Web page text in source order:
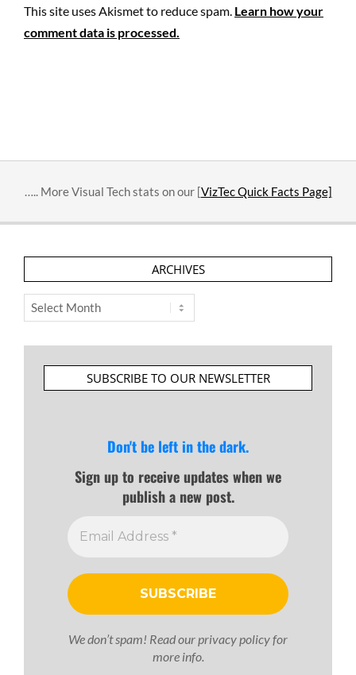
This site uses Akismet to reduce spam. Learn how your
comment data is processed.
….. More Visual Tech stats on our [VizTec Quick Facts Page]
ARCHIVES
Archives
SUBSCRIBE TO OUR NEWSLETTER
Don't be left in the dark.
Sign up to receive updates when we
publish a new post.
We don’t spam! Read ourprivacy policyfor
more info.